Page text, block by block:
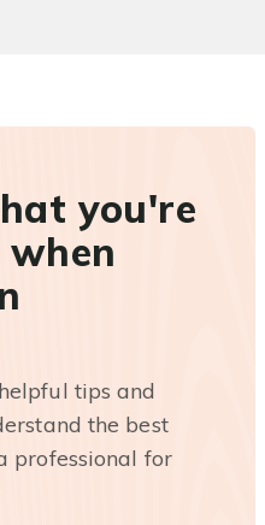
you're
tips and
the best
professional for